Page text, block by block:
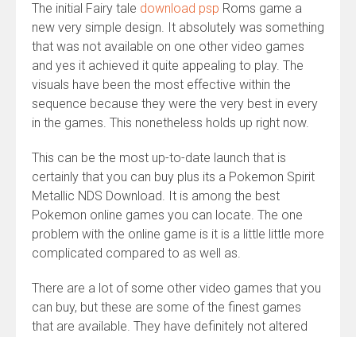
The initial Fairy tale download psp Roms game a
new very simple design. It absolutely was something
that was not available on one other video games
and yes it achieved it quite appealing to play. The
visuals have been the most effective within the
sequence because they were the very best in every
in the games. This nonetheless holds up right now.
This can be the most up-to-date launch that is
certainly that you can buy plus its a Pokemon Spirit
Metallic NDS Download. It is among the best
Pokemon online games you can locate. The one
problem with the online game is it is a little little more
complicated compared to as well as.
There are a lot of some other video games that you
can buy, but these are some of the finest games
that are available. They have definitely not altered